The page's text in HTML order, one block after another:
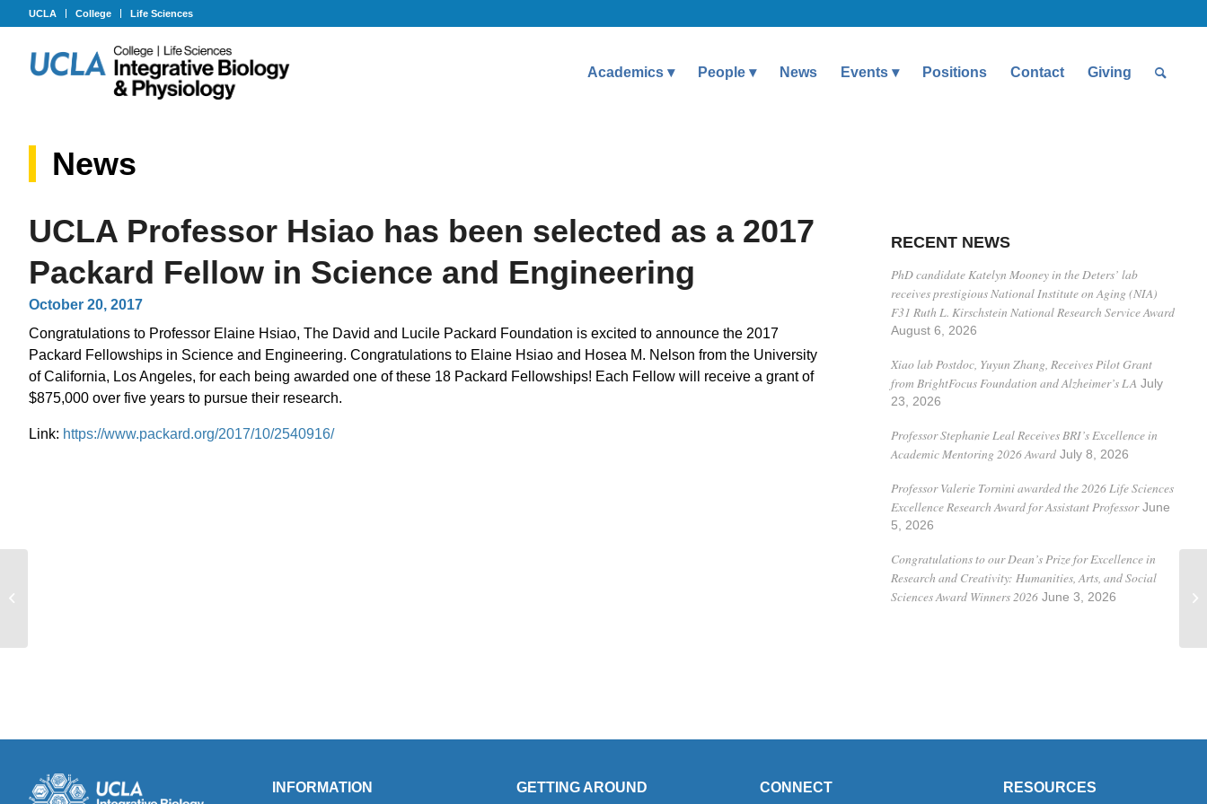
UCLA College Life Sciences
Academics People News Events Positions Contact Giving
News
UCLA Professor Hsiao has been selected as a 2017
Packard Fellow in Science and Engineering
October 20, 2017
Congratulations to Professor Elaine Hsiao, The David and Lucile Packard Foundation is excited to announce the 2017
Packard Fellowships in Science and Engineering. Congratulations to Elaine Hsiao and Hosea M. Nelson from the University
of California, Los Angeles, for each being awarded one of these 18 Packard Fellowships! Each Fellow will receive a grant of
$875,000 over five years to pursue their research.
Link: https://www.packard.org/2017/10/2540916/
RECENT NEWS
PhD candidate Katelyn Mooney in the Deters’ lab
receives prestigious National Institute on Aging (NIA)
F31 Ruth L. Kirschstein National Research Service Award
August 6, 2026
Xiao lab Postdoc, Yuyun Zhang, Receives Pilot Grant
from BrightFocus Foundation and Alzheimer’s LA July
23, 2026
Professor Stephanie Leal Receives BRI’s Excellence in
Academic Mentoring 2026 Award July 8, 2026
Professor Valerie Tornini awarded the 2026 Life Sciences
Excellence Research Award for Assistant Professor June
5, 2026
Congratulations to our Dean’s Prize for Excellence in
Research and Creativity: Humanities, Arts, and Social
Sciences Award Winners 2026 June 3, 2026
INFORMATION GETTING AROUND CONNECT RESOURCES